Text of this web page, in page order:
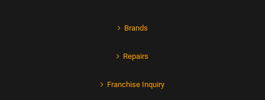
Brands
Repairs
Franchise Inquiry